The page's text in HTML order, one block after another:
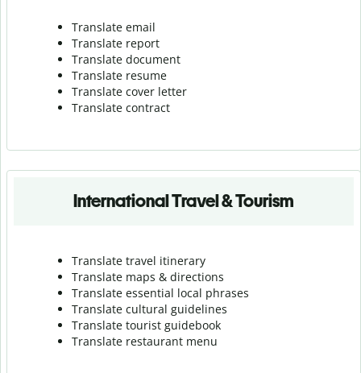
Translate email
Translate report
Translate document
Translate resume
Translate cover letter
Translate contract
International Travel & Tourism
Translate travel itinerary
Translate maps & directions
Translate essential local phrases
Translate cultural guidelines
Translate tourist guidebook
Translate restaurant menu